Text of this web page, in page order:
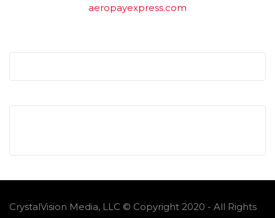
aeropayexpress.com
CrystalVision Media, LLC © Copyright 2020 - All Rights